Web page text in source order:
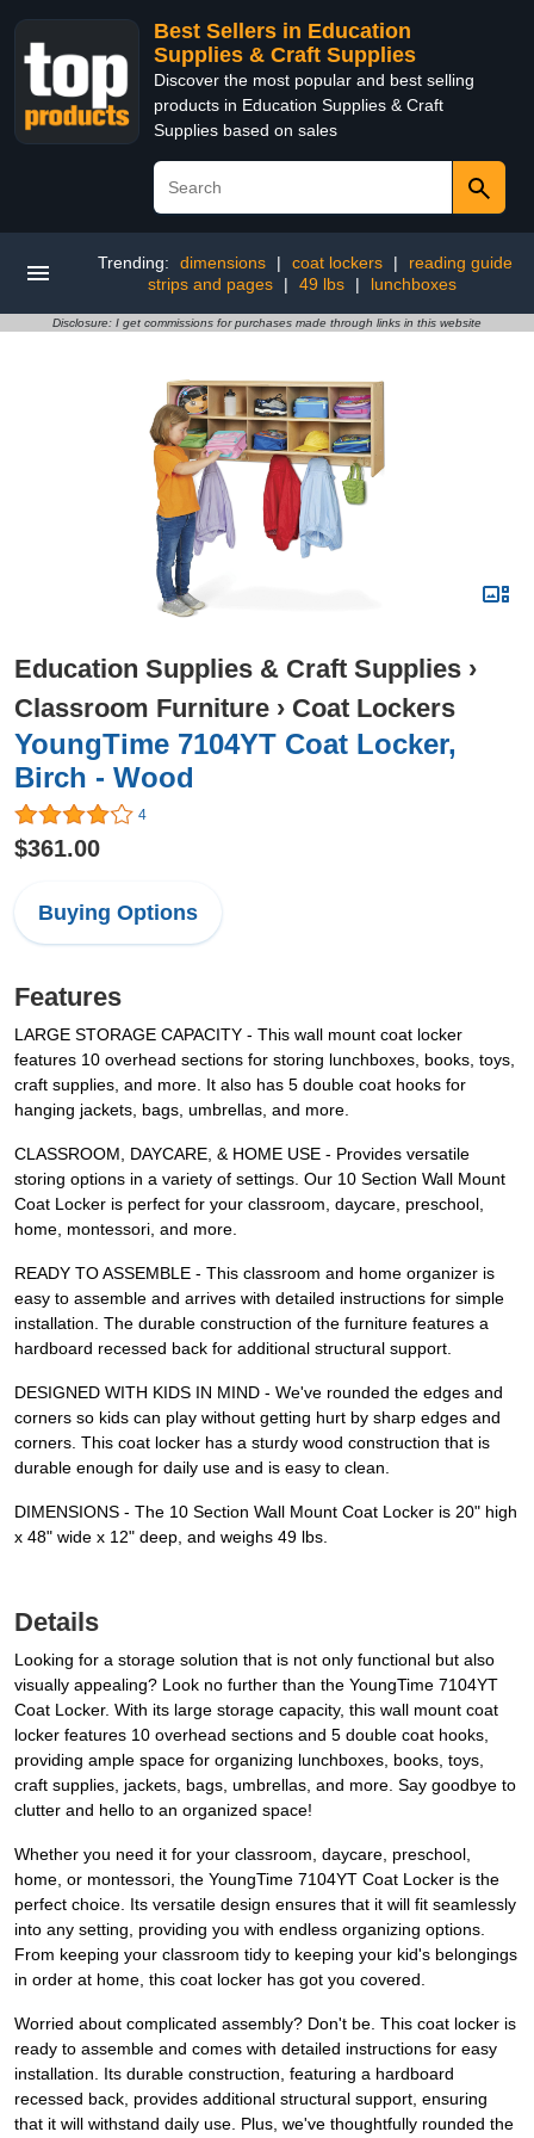
Best Sellers in Education
Supplies & Craft Supplies
Discover the most popular and best selling
products in Education Supplies & Craft
Supplies based on sales
Trending: dimensions | coat lockers |
reading guide
strips and pages
| 49 lbs | lunchboxes
Disclosure: I get commissions for purchases made through links in this website
Education Supplies & Craft Supplies ›
Classroom Furniture › Coat Lockers
YoungTime 7104YT Coat Locker,
Birch - Wood
4
$361.00
Buying Options
Features
LARGE STORAGE CAPACITY - This wall mount coat locker
features 10 overhead sections for storing lunchboxes, books, toys,
craft supplies, and more. It also has 5 double coat hooks for
hanging jackets, bags, umbrellas, and more.
CLASSROOM, DAYCARE, & HOME USE - Provides versatile
storing options in a variety of settings. Our 10 Section Wall Mount
Coat Locker is perfect for your classroom, daycare, preschool,
home, montessori, and more.
READY TO ASSEMBLE - This classroom and home organizer is
easy to assemble and arrives with detailed instructions for simple
installation. The durable construction of the furniture features a
hardboard recessed back for additional structural support.
DESIGNED WITH KIDS IN MIND - We've rounded the edges and
corners so kids can play without getting hurt by sharp edges and
corners. This coat locker has a sturdy wood construction that is
durable enough for daily use and is easy to clean.
DIMENSIONS - The 10 Section Wall Mount Coat Locker is 20" high
x 48" wide x 12" deep, and weighs 49 lbs.
Details
Looking for a storage solution that is not only functional but also
visually appealing? Look no further than the YoungTime 7104YT
Coat Locker. With its large storage capacity, this wall mount coat
locker features 10 overhead sections and 5 double coat hooks,
providing ample space for organizing lunchboxes, books, toys,
craft supplies, jackets, bags, umbrellas, and more. Say goodbye to
clutter and hello to an organized space!
Whether you need it for your classroom, daycare, preschool,
home, or montessori, the YoungTime 7104YT Coat Locker is the
perfect choice. Its versatile design ensures that it will fit seamlessly
into any setting, providing you with endless organizing options.
From keeping your classroom tidy to keeping your kid's belongings
in order at home, this coat locker has got you covered.
Worried about complicated assembly? Don't be. This coat locker is
ready to assemble and comes with detailed instructions for easy
installation. Its durable construction, featuring a hardboard
recessed back, provides additional structural support, ensuring
that it will withstand daily use. Plus, we've thoughtfully rounded the